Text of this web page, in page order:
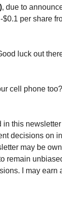
, due to
per share
luck out
cell phone
this
decisions on
may be
remain
I may earn